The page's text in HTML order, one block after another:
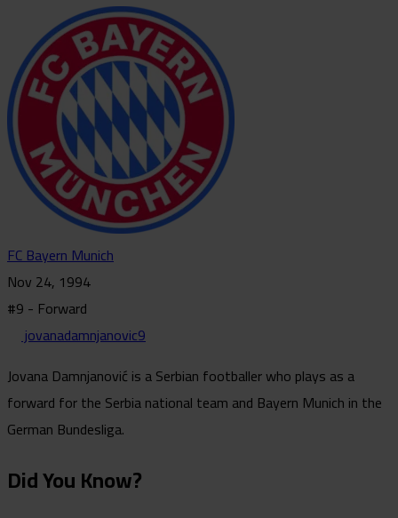
FC Bayern Munich
Nov 24, 1994
#9 - Forward
jovanadamnjanovic9
Jovana Damnjanović is a Serbian footballer who plays as a
forward for the Serbia national team and Bayern Munich in the
German Bundesliga.
Did You Know?